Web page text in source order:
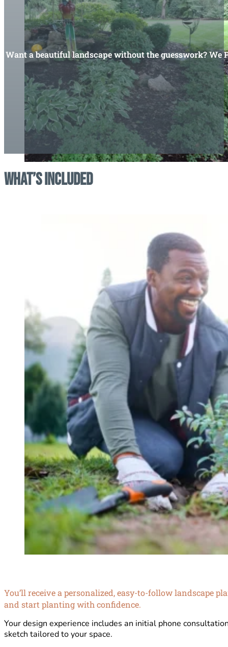
Want a beautiful landscape without the guesswork? We
What’s Included
You’ll receive a personalized, easy-to-follow landscape
and start planting with confidence.
Your design experience includes an initial phone
sketch tailored to your space.